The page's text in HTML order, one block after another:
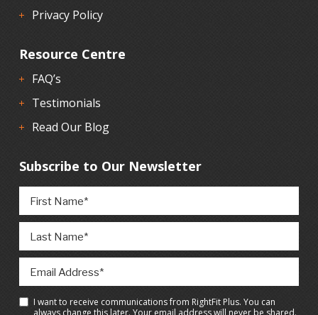
Privacy Policy
Resource Centre
FAQ’s
Testimonials
Read Our Blog
Subscribe to Our Newsletter
I want to receive communications from RightFit Plus. You can